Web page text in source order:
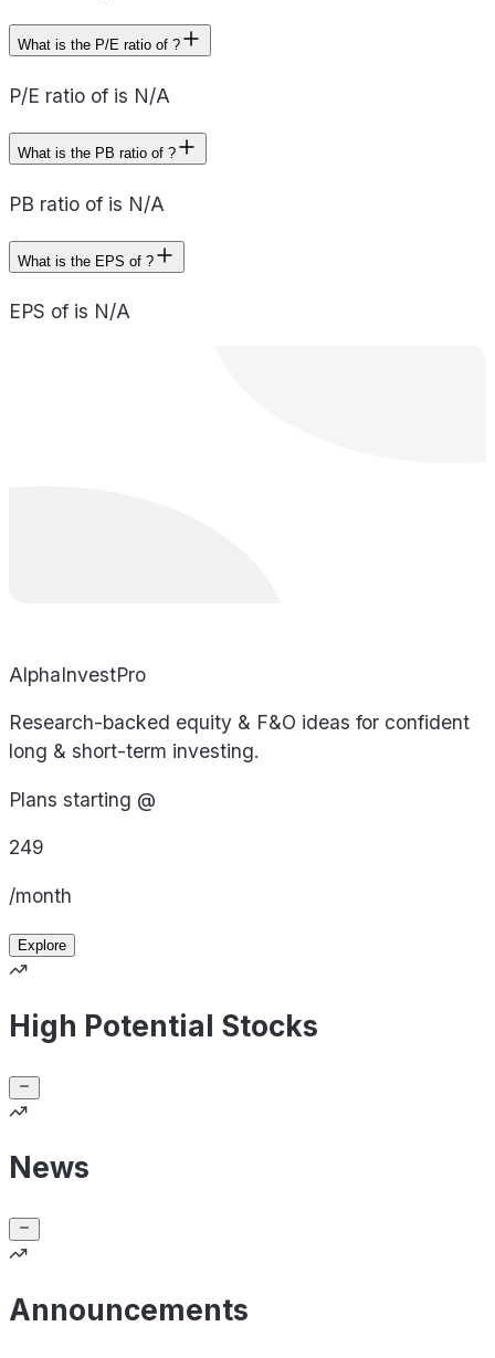
What is the P/E ratio of ?
P/E ratio of is N/A
What is the PB ratio of ?
PB ratio of is N/A
What is the EPS of ?
EPS of is N/A
AlphaInvestPro
Research-backed equity & F&O ideas for confident
long & short-term investing.
Plans starting @
249
/month
Explore
High Potential Stocks
News
Announcements